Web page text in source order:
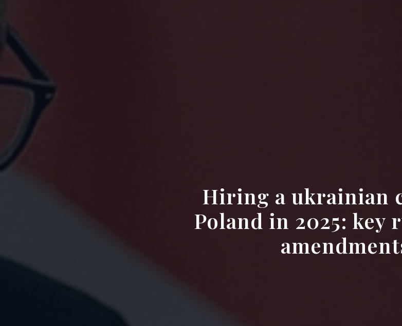
Hiring a ukrainian
Poland in 2025: key